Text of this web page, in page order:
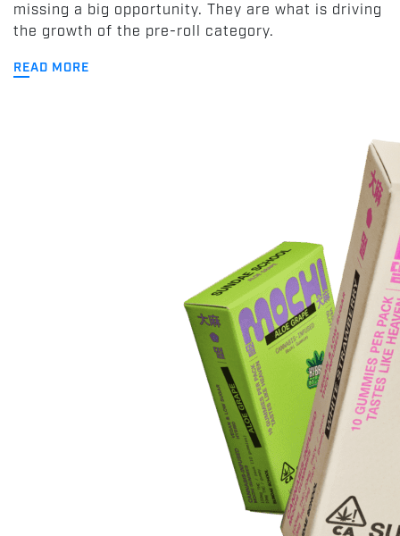
missing a big opportunity. They are what is driving
the growth of the pre-roll category.
READ MORE